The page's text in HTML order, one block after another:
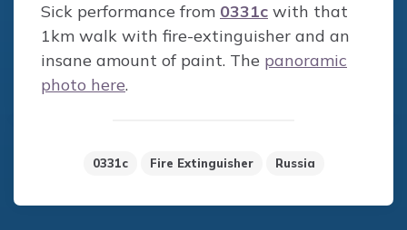
Sick performance from 0331c with that
1km walk with fire-extinguisher and an
insane amount of paint. The panoramic
photo here.
0331c Fire Extinguisher Russia